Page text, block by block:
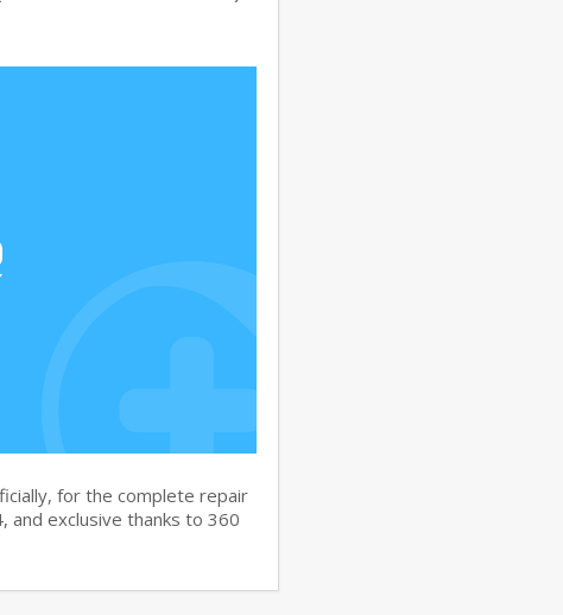
for the complete repair
and exclusive thanks to 360